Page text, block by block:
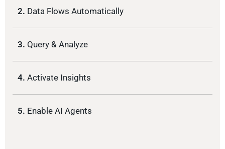
2. Data Flows Automatically
3. Query & Analyze
4. Activate Insights
5. Enable AI Agents